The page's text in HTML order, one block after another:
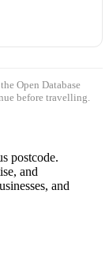
the Open Database
before travelling.
postcode.
and
and